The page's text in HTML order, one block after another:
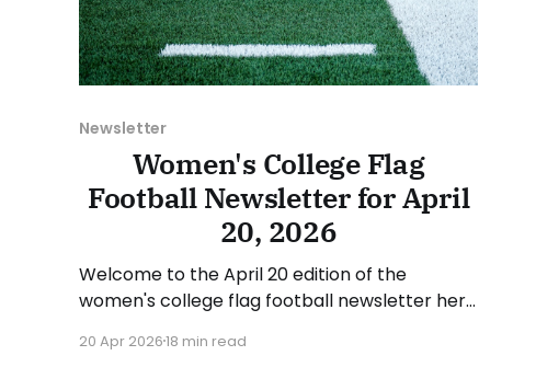
Newsletter
Women's College Flag
Football Newsletter for April
20, 2026
Welcome to the April 20 edition of the
women's college flag football newsletter here
various stories and happenings across the
20 Apr 202618 min read